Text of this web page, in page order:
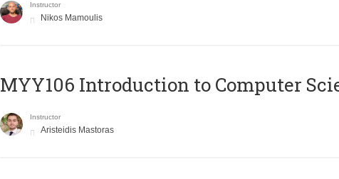
Instructor
Nikos Mamoulis
MYY106 Introduction to Computer
Instructor
Aristeidis Mastoras